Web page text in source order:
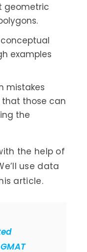
geometric
examples
mistakes
those can
the
the help of
use data
article.